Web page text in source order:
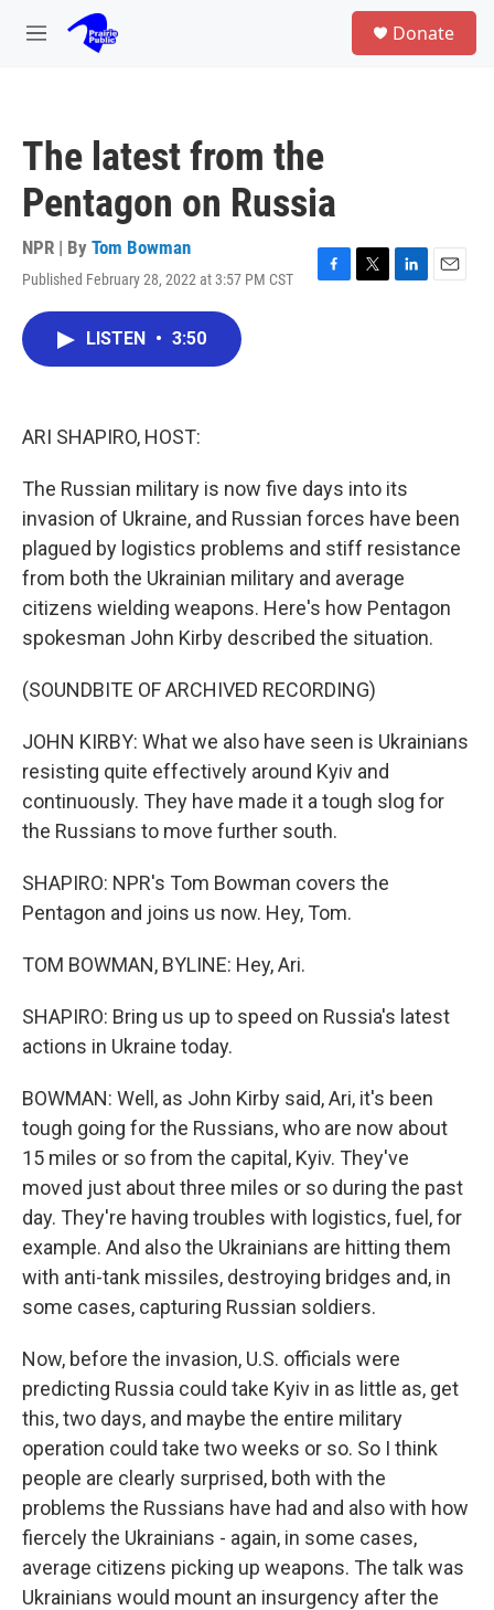
Skip to main content
M
Donate
The latest from the
Pentagon on Russia
NPR | By Tom Bowman
Published February 28, 2022 at 3:57 PM CST
F
T
L
E
LISTEN • 3:50
ARI SHAPIRO, HOST:
The Russian military is now five days into its
invasion of Ukraine, and Russian forces have been
plagued by logistics problems and stiff resistance
from both the Ukrainian military and average
citizens wielding weapons. Here's how Pentagon
spokesman John Kirby described the situation.
(SOUNDBITE OF ARCHIVED RECORDING)
JOHN KIRBY: What we also have seen is Ukrainians
resisting quite effectively around Kyiv and
continuously. They have made it a tough slog for
the Russians to move further south.
SHAPIRO: NPR's Tom Bowman covers the
Pentagon and joins us now. Hey, Tom.
TOM BOWMAN, BYLINE: Hey, Ari.
SHAPIRO: Bring us up to speed on Russia's latest
actions in Ukraine today.
BOWMAN: Well, as John Kirby said, Ari, it's been
tough going for the Russians, who are now about
15 miles or so from the capital, Kyiv. They've
moved just about three miles or so during the past
day. They're having troubles with logistics, fuel, for
example. And also the Ukrainians are hitting them
with anti-tank missiles, destroying bridges and, in
some cases, capturing Russian soldiers.
Now, before the invasion, U.S. officials were
predicting Russia could take Kyiv in as little as, get
this, two days, and maybe the entire military
operation could take two weeks or so. So I think
people are clearly surprised, both with the
problems the Russians have had and also with how
fiercely the Ukrainians - again, in some cases,
average citizens picking up weapons. The talk was
Ukrainians would mount an insurgency after the